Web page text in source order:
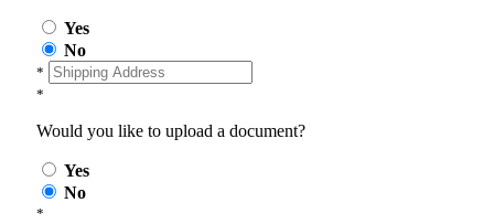
Yes
No
*
*
Would you like to upload a document?
Yes
No
*